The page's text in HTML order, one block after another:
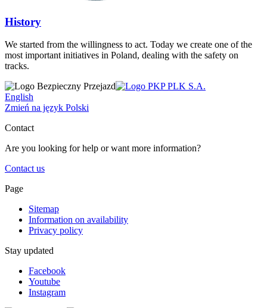
History
We started from the willingness to act. Today we create one of the
most important initiatives in Poland, dealing with the safety on
tracks.
English
Zmień na język Polski
Contact
Are you looking for help or want more information?
Contact us
Page
Sitemap
Information on availability
Privacy policy
Stay updated
Facebook
Youtube
Instagram